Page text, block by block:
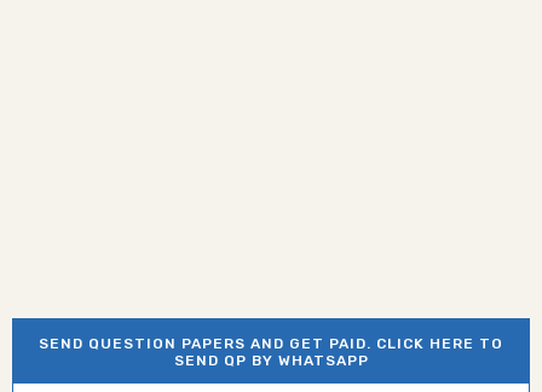
SEND QUESTION PAPERS AND GET PAID. CLICK HERE TO
SEND QP BY WHATSAPP